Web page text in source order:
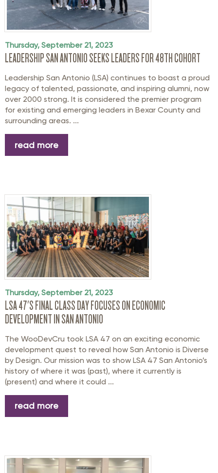
Thursday, September 21, 2023
LEADERSHIP SAN ANTONIO SEEKS LEADERS FOR 48TH COHORT
Leadership San Antonio (LSA) continues to boast a proud
legacy of talented, passionate, and inspiring alumni, now
over 2000 strong. It is considered the premier program
for existing and emerging leaders in Bexar County and
surrounding areas. ...
read more
Thursday, September 21, 2023
LSA 47'S FINAL CLASS DAY FOCUSES ON ECONOMIC
DEVELOPMENT IN SAN ANTONIO
The WooDevCru took LSA 47 on an exciting economic
development quest to reveal how San Antonio is Diverse
by Design. Our mission was to show LSA 47 San Antonio’s
history of where it was (past), where it currently is
(present) and where it could ...
read more